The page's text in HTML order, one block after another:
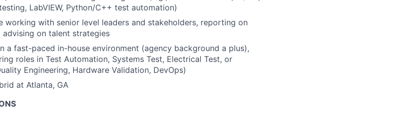
LabVIEW, Python/C++ test automation)
working with senior level leaders and stakeholders, reporting on
on talent strategies
a fast-paced in-house environment (agency background a plus),
roles in Test Automation, Systems Test, Electrical Test, or
Engineering, Hardware Validation, DevOps)
at Atlanta, GA